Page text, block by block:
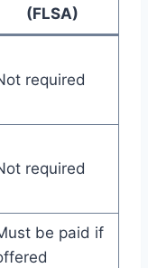
(FLSA)
required
required
be paid if